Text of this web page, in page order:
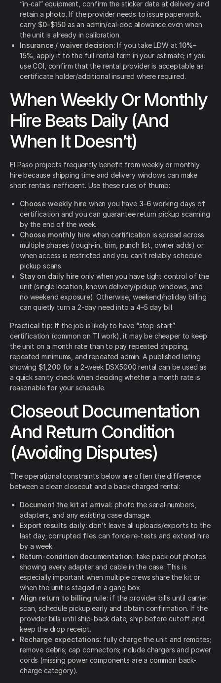
“in-cal” equipment, confirm the sticker date at delivery and
retain a photo. If the provider needs to issue paperwork,
carry $0–$150as an admin/cal-doc allowance even when
the unit is already in calibration.
Insurance / waiver decision: If you take LDW at10%–
15% , apply it to the full rental term in your estimate; if you
use COI, confirm that the rental provider is acceptable as
certificate holder/additional insured where required.
When Weekly Or Monthly
Hire Beats Daily (And
When It Doesn’t)
El Paso projects frequently benefit from weekly or monthly
hire because shipping time and delivery windows can make
short rentals inefficient. Use these rules of thumb:
Choose weekly hire when you have 3–6 working days of
certification and you can guarantee return pickup scanning
by the end of the week.
Choose monthly hire when certification is spread across
multiple phases (rough-in, trim, punch list, owner adds) or
when access is restricted and you can’t reliably schedule
pickup scans.
Stay on daily hire only when you have tight control of the
unit (single location, known delivery/pickup windows, and
no weekend exposure). Otherwise, weekend/holiday billing
can quietly turn a 2-day need into a 4–5 day bill.
Practical tip: If the job is likely to have “stop-start”
certification (common on TI work), it may be cheaper to keep
the unit on a month rate than to pay repeated shipping,
repeated minimums, and repeated admin. A published listing
showing $1,200for a 2-week DSX5000 rental can be used as
a quick sanity check when deciding whether a month rate is
reasonable for your schedule.
Closeout Documentation
And Return Condition
(Avoiding Disputes)
The operational constraints below are often the difference
between a clean closeout and a back-charged rental:
Document the kit at arrival: photo the serial numbers,
adapters, and any existing case damage.
Export results daily: don’t leave all uploads/exports to the
last day; corrupted files can force re-tests and extend hire
by a week.
Return-condition documentation: take pack-out photos
showing every adapter and cable in the case. This is
especially important when multiple crews share the kit or
when the unit is staged in a gang box.
Align return to billing rule: if the provider bills until carrier
scan, schedule pickup early and obtain confirmation. If the
provider bills until ship-back date, ship before cutoff and
keep the drop receipt.
Recharge expectations: fully charge the unit and remotes;
remove debris; cap connectors; include chargers and power
cords (missing power components are a common back-
charge category).